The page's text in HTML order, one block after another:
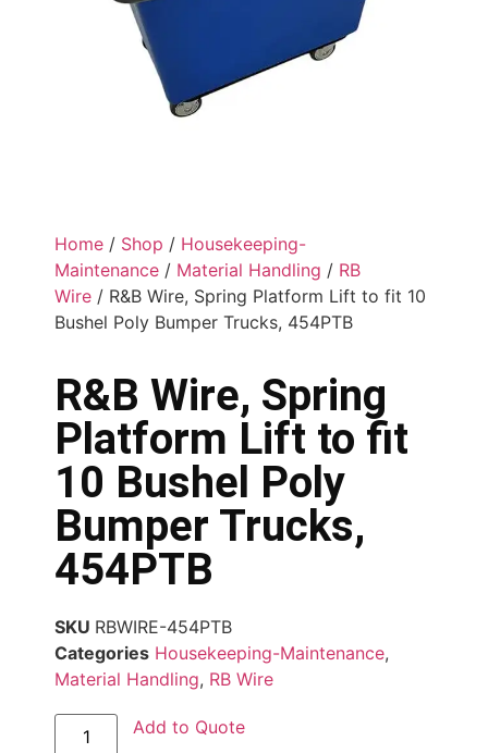
Home / Shop / Housekeeping-
Maintenance / Material Handling / RB
Wire / R&B Wire, Spring Platform Lift to fit 10
Bushel Poly Bumper Trucks, 454PTB
R&B Wire, Spring
Platform Lift to fit
10 Bushel Poly
Bumper Trucks,
454PTB
SKU RBWIRE-454PTB
Categories Housekeeping-Maintenance,
Material Handling, RB Wire
Add to Quote